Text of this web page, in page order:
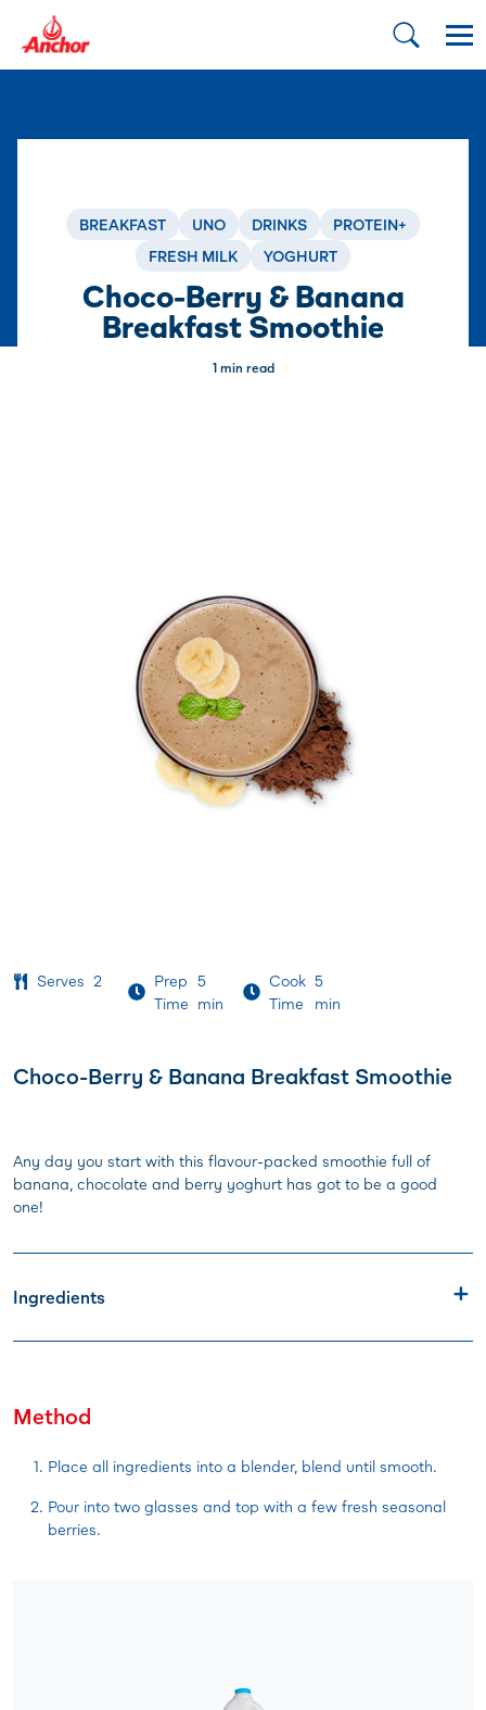
BREAKFAST UNO DRINKS
PROTEIN+
FRESH MILK
YOGHURT
Choco-Berry & Banana
Breakfast Smoothie
1 min read
Serves 2
Prep
Time
5
min
Cook
Time
5
min
Choco-Berry & Banana Breakfast Smoothie
Any day you start with this flavour-packed smoothie full of
banana, chocolate and berry yoghurt has got to be a good
one!
Ingredients
Method
Place all ingredients into a blender, blend until smooth.
Pour into two glasses and top with a few fresh seasonal
berries.